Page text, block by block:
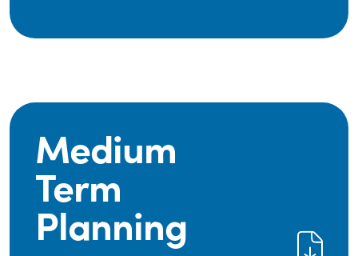
Medium
Term
Planning